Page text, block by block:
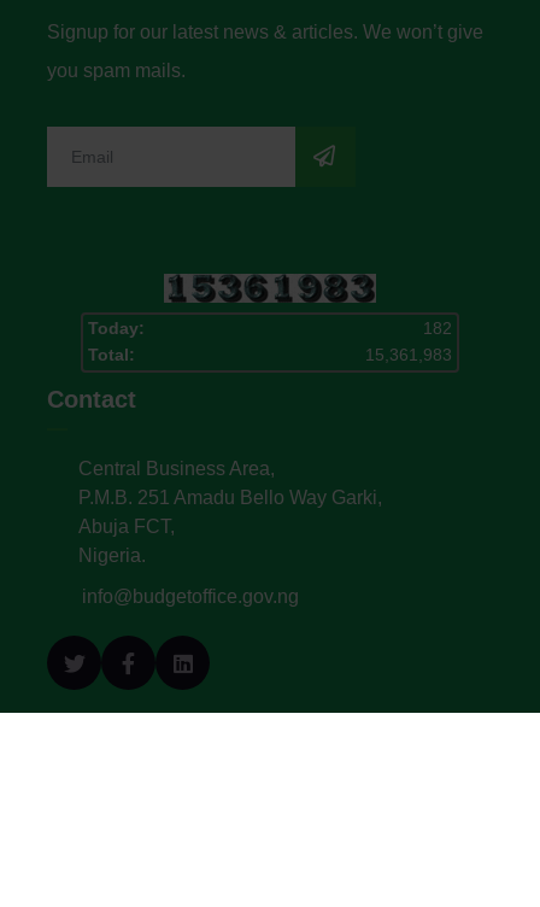
Signup for our latest news & articles. We won’t give
you spam mails.
Today:
182
Total:
15,361,983
Contact
Central Business Area,
P.M.B. 251 Amadu Bello Way Garki,
Abuja FCT,
Nigeria.
info@budgetoffice.gov.ng